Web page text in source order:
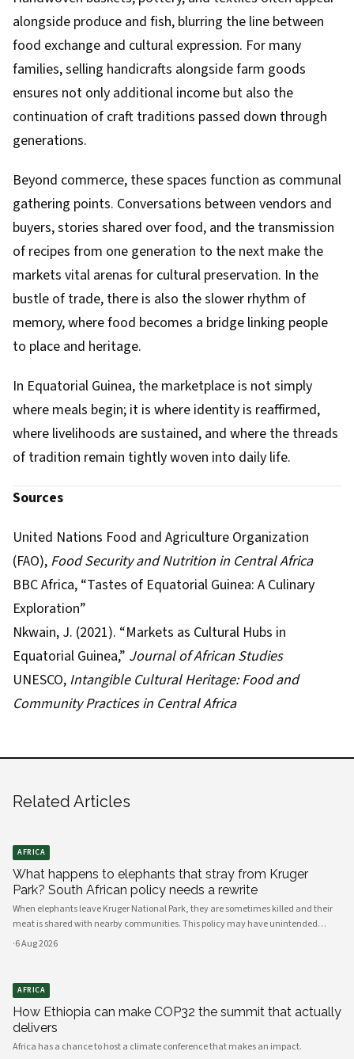
alongside produce and fish, blurring the line between
food exchange and cultural expression. For many
families, selling handicrafts alongside farm goods
ensures not only additional income but also the
continuation of craft traditions passed down through
generations.
Beyond commerce, these spaces function as communal
gathering points. Conversations between vendors and
buyers, stories shared over food, and the transmission
of recipes from one generation to the next make the
markets vital arenas for cultural preservation. In the
bustle of trade, there is also the slower rhythm of
memory, where food becomes a bridge linking people
to place and heritage.
In Equatorial Guinea, the marketplace is not simply
where meals begin; it is where identity is reaffirmed,
where livelihoods are sustained, and where the threads
of tradition remain tightly woven into daily life.
Sources
United Nations Food and Agriculture Organization
(FAO), Food Security and Nutrition in Central Africa
BBC Africa, “Tastes of Equatorial Guinea: A Culinary
Exploration”
Nkwain, J. (2021). “Markets as Cultural Hubs in
Equatorial Guinea,” Journal of African Studies
UNESCO, Intangible Cultural Heritage: Food and
Community Practices in Central Africa
Related Articles
AFRICA
What happens to elephants that stray from Kruger
Park? South African policy needs a rewrite
When elephants leave Kruger National Park, they are sometimes killed and their
meat is shared with nearby communities. This policy may have unintended
consequences.
·6 Aug 2026
AFRICA
How Ethiopia can make COP32 the summit that actually
delivers
Africa has a chance to host a climate conference that makes an impact.